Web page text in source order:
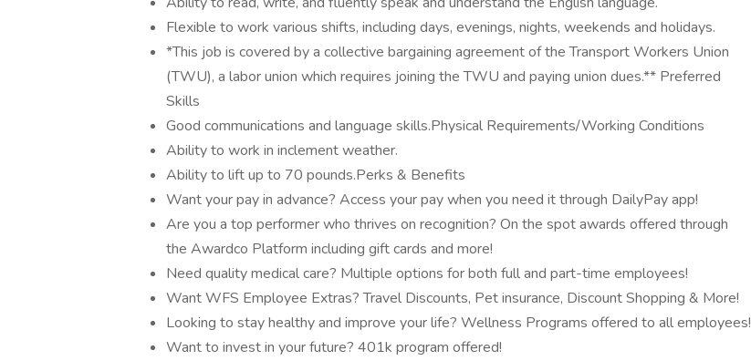
Flexible to work various shifts, including days, evenings, nights, weekends and holidays.
*This job is covered by a collective bargaining agreement of the Transport Workers Union
(TWU), a labor union which requires joining the TWU and paying union dues.** Preferred
Skills
Good communications and language skills.Physical Requirements/Working Conditions
Ability to work in inclement weather.
Ability to lift up to 70 pounds.Perks & Benefits
Want your pay in advance? Access your pay when you need it through DailyPay app!
Are you a top performer who thrives on recognition? On the spot awards offered through
the Awardco Platform including gift cards and more!
Need quality medical care? Multiple options for both full and part-time employees!
Want WFS Employee Extras? Travel Discounts, Pet insurance, Discount Shopping & More!
Looking to stay healthy and improve your life? Wellness Programs offered to all employees!
Want to invest in your future? 401k program offered!